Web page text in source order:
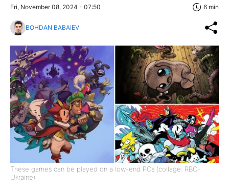
Fri, November 08, 2024 - 07:50 6 min
BOHDAN BABAIEV
These games can be played on a low-end PCs (collage: RBC-
Ukraine)